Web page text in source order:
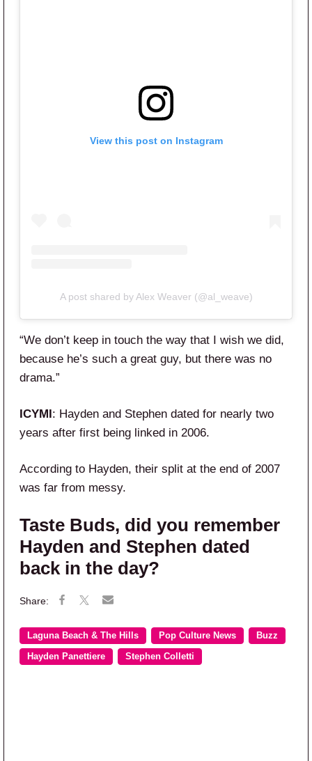
View this post on Instagram
A post shared by Alex Weaver (@al_weave)
“We don’t keep in touch the way that I wish we did,
because he’s such a great guy, but there was no
drama.”
ICYMI: Hayden and Stephen dated for nearly two
years after first being linked in 2006.
According to Hayden, their split at the end of 2007
was far from messy.
Taste Buds, did you remember
Hayden and Stephen dated
back in the day?
Laguna Beach & The Hills Pop Culture News Buzz
Hayden Panettiere Stephen Colletti